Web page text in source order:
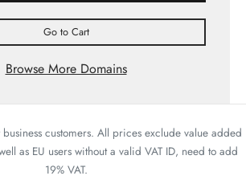
Go to Cart
Browse More Domains
customers. All prices exclude value added
as EU users without a valid VAT ID, need to add
19% VAT.